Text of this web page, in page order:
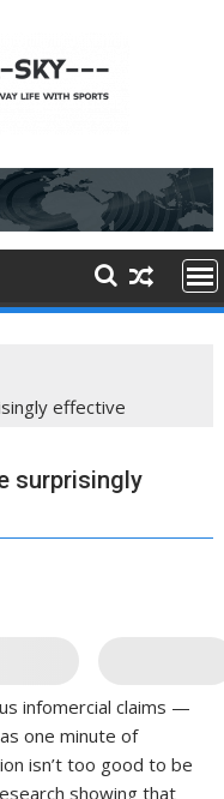
effective
surprisingly
infomercial claims —
one minute of
isn’t too good to be
showing that